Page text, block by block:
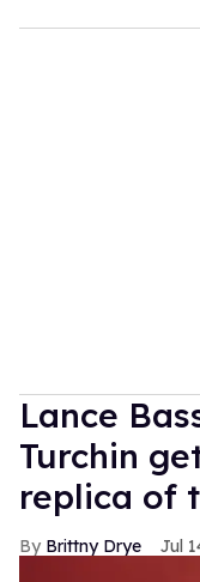
Lance
Turchin
replica of
Brittny Drye Jul